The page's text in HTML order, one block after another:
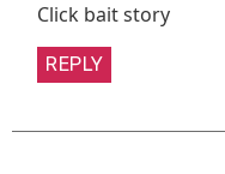
Click bait story
REPLY